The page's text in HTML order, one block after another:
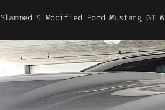
Slammed & Modified Ford Mustang GT